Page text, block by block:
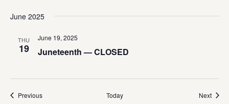
June 2025
THU
19 Juneteenth — CLOSED
June 19, 2025
PreviousEvents Today Next